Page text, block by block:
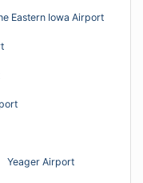
Eastern Iowa Airport
Yeager Airport